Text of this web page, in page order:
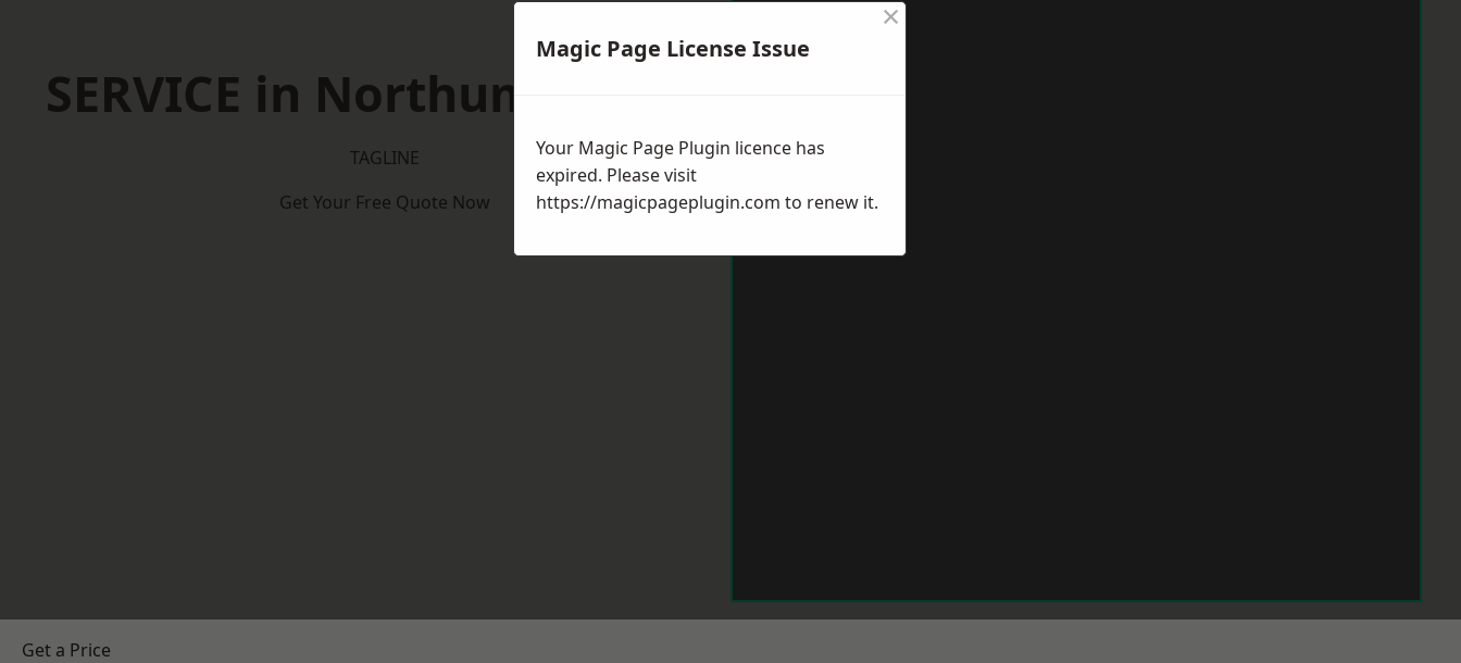
SERVICE in Northumberland
TAGLINE
Get Your Free Quote Now
Get a Price
Magic Page License Issue
×
Your Magic Page Plugin licence has
expired. Please visit
https://magicpageplugin.com to renew it.